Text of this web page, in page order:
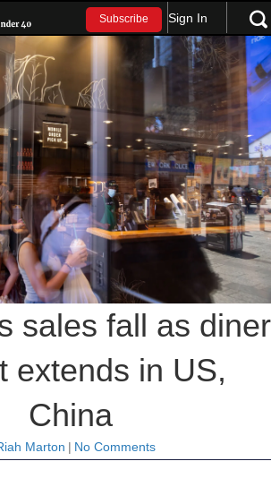
Subscribe Sign In
sales fall as diner
extends in US,
China
Marton | No Comments